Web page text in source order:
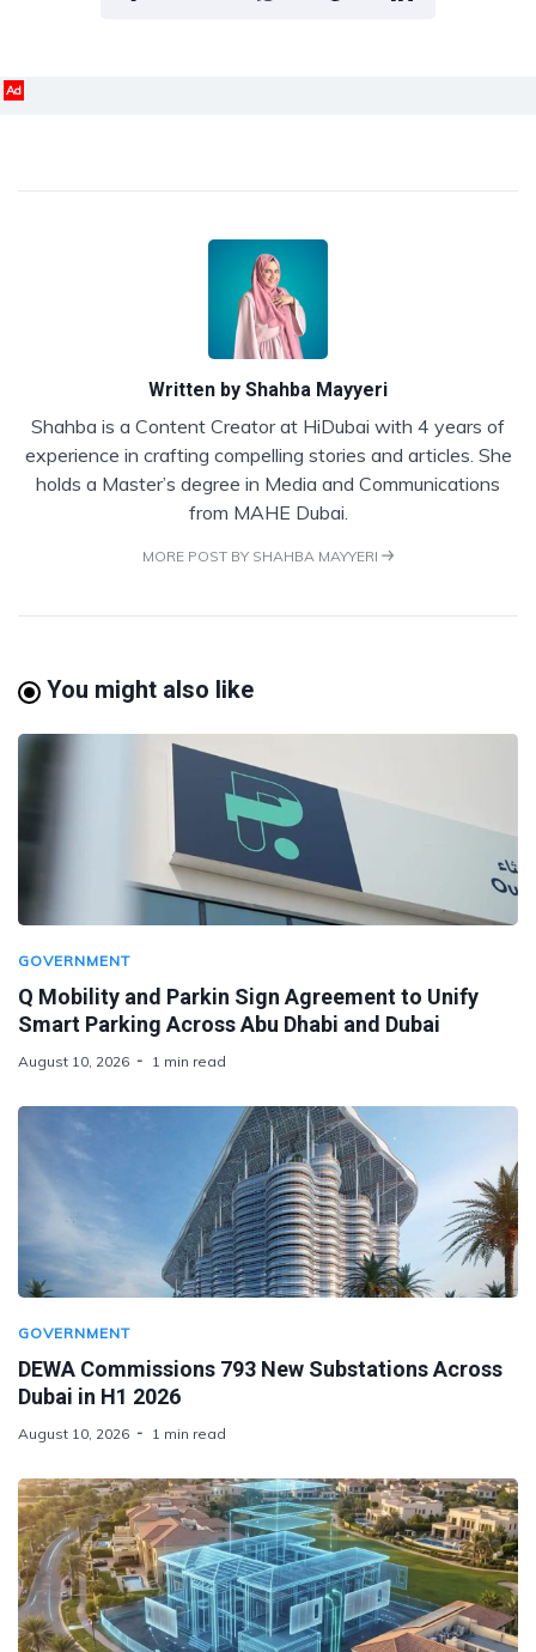
Ad
Written by Shahba Mayyeri
Shahba is a Content Creator at HiDubai with 4 years of
experience in crafting compelling stories and articles. She
holds a Master’s degree in Media and Communications
from MAHE Dubai.
MORE POST BY SHAHBA MAYYERI
You might also like
GOVERNMENT
Q Mobility and Parkin Sign Agreement to Unify
Smart Parking Across Abu Dhabi and Dubai
August 10, 2026 1 min read
GOVERNMENT
DEWA Commissions 793 New Substations Across
Dubai in H1 2026
August 10, 2026 1 min read